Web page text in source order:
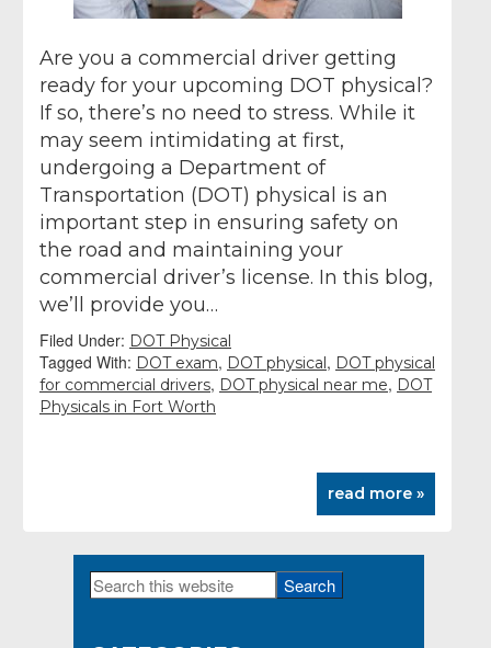
Are you a commercial driver getting
ready for your upcoming DOT physical?
If so, there’s no need to stress. While it
may seem intimidating at first,
undergoing a Department of
Transportation (DOT) physical is an
important step in ensuring safety on
the road and maintaining your
commercial driver’s license. In this blog,
we’ll provide you…
Filed Under: DOT Physical
Tagged With: DOT exam, DOT physical, DOT physical
for commercial drivers, DOT physical near me, DOT
Physicals in Fort Worth
read more »
Primary
Sidebar
Search
this